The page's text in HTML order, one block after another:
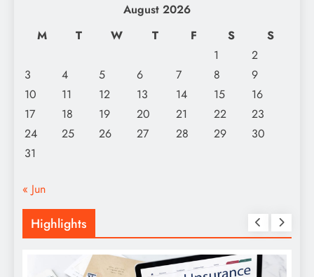
August 2026
M
T W T F S
S
1
2
3
4 5 6 7 8
9
10
11 12 13 14 15
16
17
18 19 20 21 22
23
24
25 26 27 28 29
30
31
« Jun
Highlights